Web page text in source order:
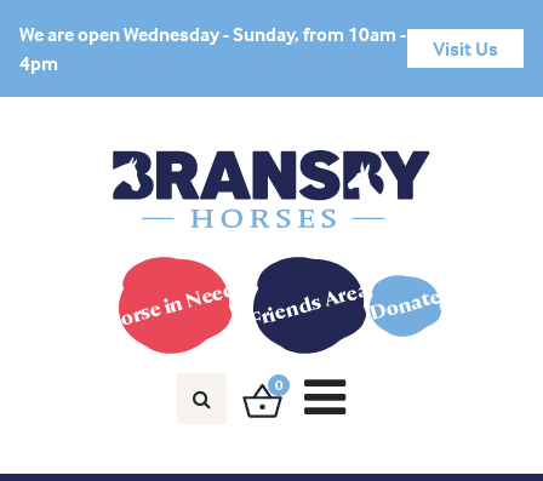
We are open Wednesday - Sunday, from 10am -
4pm
Visit Us
Horse in Need? Friends AreaDonate
0